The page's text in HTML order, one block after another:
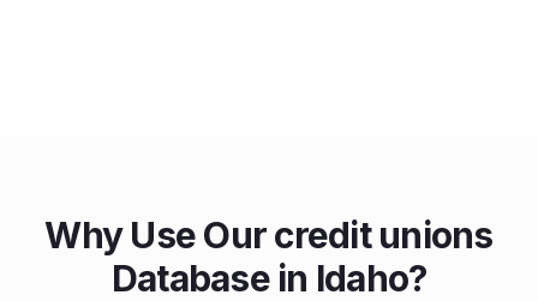
Why Use Our credit unions
Database in Idaho?